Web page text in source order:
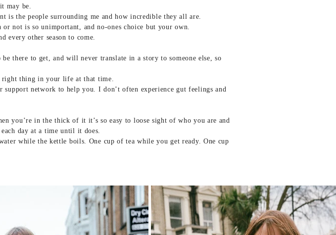
may be.
is the people surrounding me and how incredible they all are.
not is so unimportant, and no-ones choice but your own.
every other season to come.
there to get, and will never translate in a story to someone else, so
right thing in your life at that time.
network to help you. I don’t often experience gut feelings and
you’re in the thick of it it’s so easy to loose sight of who you are and
day at a time until it does.
while the kettle boils. One cup of tea while you get ready. One cup